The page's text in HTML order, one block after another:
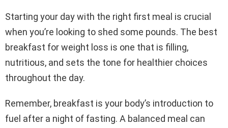
Starting your day with the right first meal is crucial
when you’re looking to shed some pounds. The best
breakfast for weight loss is one that is filling,
nutritious, and sets the tone for healthier choices
throughout the day.
Remember, breakfast is your body’s introduction to
fuel after a night of fasting. A balanced meal can